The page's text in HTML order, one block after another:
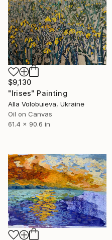
$9,130
"Irises" Painting
Alla Volobuieva, Ukraine
Oil on Canvas
61.4 x 90.6 in